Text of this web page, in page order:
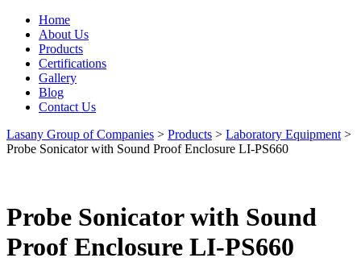
Home
About Us
Products
Certifications
Gallery
Blog
Contact Us
Lasany Group of Companies > Products > Laboratory Equipment >
Probe Sonicator with Sound Proof Enclosure LI-PS660
Probe Sonicator with Sound
Proof Enclosure LI-PS660